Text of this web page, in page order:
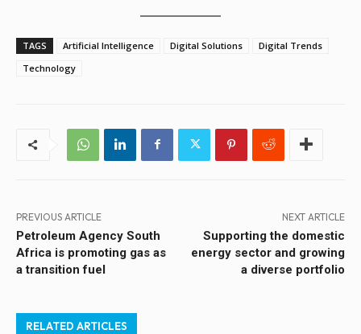
TAGS Artificial Intelligence Digital Solutions
Digital Trends
Technology
PREVIOUS ARTICLE
Petroleum Agency South
Africa is promoting gas as
a transition fuel
NEXT ARTICLE
Supporting the domestic
energy sector and growing
a diverse portfolio
RELATED ARTICLES